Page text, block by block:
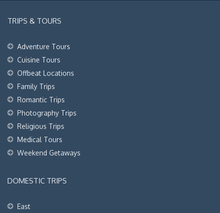
TRIPS & TOURS
Adventure Tours
Cuisine Tours
Offbeat Locations
Family Trips
Romantic Trips
Photography Trips
Religious Trips
Medical Tours
Weekend Getaways
DOMESTIC TRIPS
East